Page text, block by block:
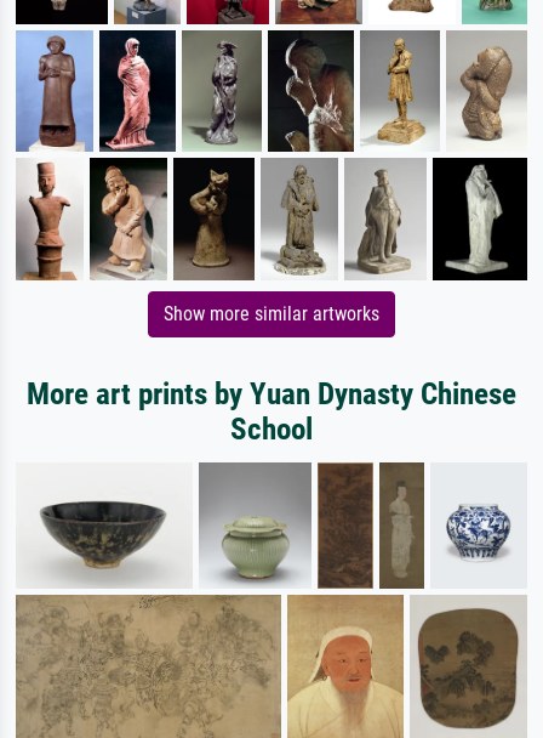
Show more similar artworks
More art prints by Yuan Dynasty Chinese
School